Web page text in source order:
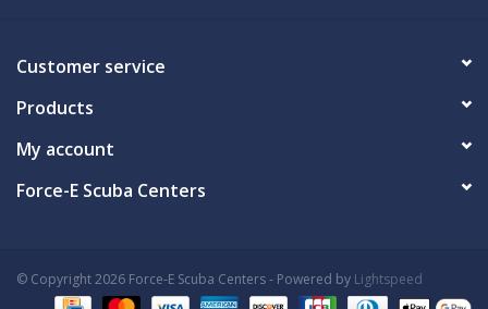
Customer service
Products
My account
Force-E Scuba Centers
© Copyright 2026 Force-E Scuba Centers - Powered by Lightspeed